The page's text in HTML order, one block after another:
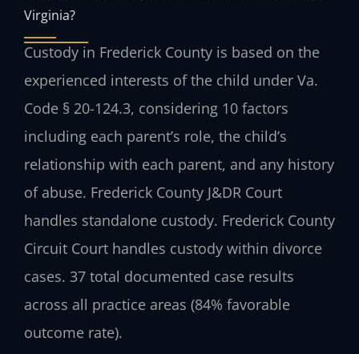
Virginia?
Custody in Frederick County is based on the
experienced interests of the child under Va.
Code § 20-124.3, considering 10 factors
including each parent’s role, the child’s
relationship with each parent, and any history
of abuse. Frederick County J&DR Court
handles standalone custody. Frederick County
Circuit Court handles custody within divorce
cases. 37 total documented case results
across all practice areas (84% favorable
outcome rate).